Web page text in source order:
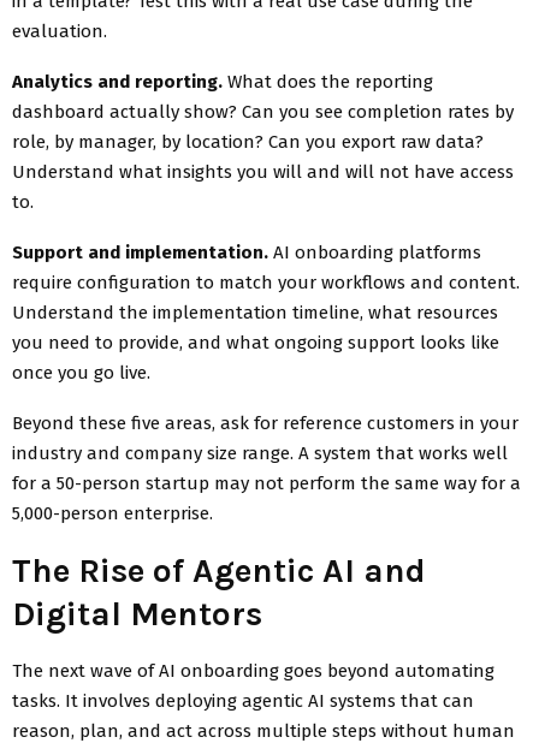
evaluation.
Analytics and reporting. What does the reporting
dashboard actually show? Can you see completion rates by
role, by manager, by location? Can you export raw data?
Understand what insights you will and will not have access
to.
Support and implementation. AI onboarding platforms
require configuration to match your workflows and content.
Understand the implementation timeline, what resources
you need to provide, and what ongoing support looks like
once you go live.
Beyond these five areas, ask for reference customers in your
industry and company size range. A system that works well
for a 50-person startup may not perform the same way for a
5,000-person enterprise.
The Rise of Agentic AI and
Digital Mentors
The next wave of AI onboarding goes beyond automating
tasks. It involves deploying agentic AI systems that can
reason, plan, and act across multiple steps without human